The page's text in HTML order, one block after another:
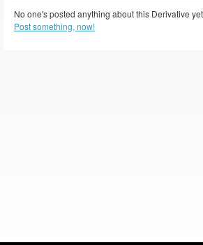
No one's posted anything about this Derivative
Post something, now!